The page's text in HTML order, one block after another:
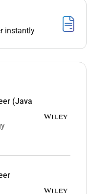
instantly
(Java